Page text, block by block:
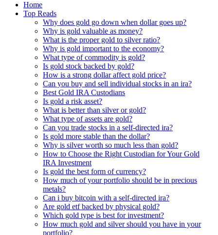
Home
Top Reads
Why does gold go down when dollar goes up?
Why is gold valuable as money?
What is the proper gold to silver ratio?
Why is gold important to the economy?
What type of commodity is gold?
Is gold stock backed by gold?
How is a strong dollar affect gold price?
Can you buy and sell individual stocks in an ira?
Best Gold IRA Custodians
Is gold a risk asset?
What is better than silver or gold?
What type of assets are gold?
Can you trade stocks in a self-directed ira?
Is gold more stable than the dollar?
Why is silver worth so much less than gold?
How to Choose the Right Custodian for Your Gold
IRA Investment
Is gold the best form of currency?
How much of your portfolio should be in precious
metals?
Can i buy bitcoin with a self-directed ira?
Are gold etf backed by physical gold?
Which gold type is best for investment?
How much gold and silver should you have in your
portfolio?